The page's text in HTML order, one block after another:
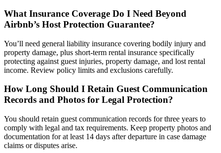
What Insurance Coverage Do I Need Beyond
Airbnb’s Host Protection Guarantee?
You’ll need general liability insurance covering bodily injury and
property damage, plus short-term rental insurance specifically
protecting against guest injuries, property damage, and lost rental
income. Review policy limits and exclusions carefully.
How Long Should I Retain Guest Communication
Records and Photos for Legal Protection?
You should retain guest communication records for three years to
comply with legal and tax requirements. Keep property photos and
documentation for at least 14 days after departure in case damage
claims or disputes arise.